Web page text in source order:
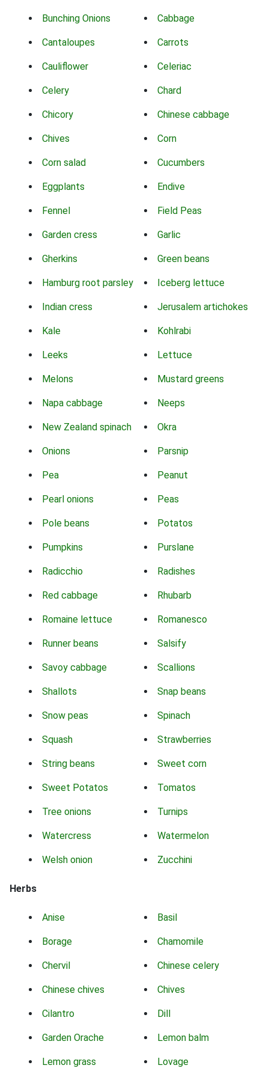
Bunching Onions Cabbage
Cantaloupes Carrots
Cauliflower Celeriac
Celery Chard
Chicory Chinese cabbage
Chives Corn
Corn salad Cucumbers
Eggplants Endive
Fennel Field Peas
Garden cress Garlic
Gherkins Green beans
Hamburg root parsley Iceberg lettuce
Indian cress Jerusalem artichokes
Kale Kohlrabi
Leeks Lettuce
Melons Mustard greens
Napa cabbage Neeps
New Zealand spinach Okra
Onions Parsnip
Pea Peanut
Pearl onions Peas
Pole beans Potatos
Pumpkins Purslane
Radicchio Radishes
Red cabbage Rhubarb
Romaine lettuce Romanesco
Runner beans Salsify
Savoy cabbage Scallions
Shallots Snap beans
Snow peas Spinach
Squash Strawberries
String beans Sweet corn
Sweet Potatos Tomatos
Tree onions Turnips
Watercress Watermelon
Welsh onion Zucchini
Herbs
Anise Basil
Borage Chamomile
Chervil Chinese celery
Chinese chives Chives
Cilantro Dill
Garden Orache Lemon balm
Lemon grass Lovage